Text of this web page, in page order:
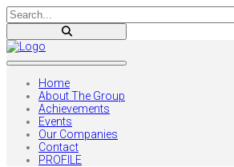
Home
About The Group
Achievements
Events
Our Companies
Contact
PROFILE